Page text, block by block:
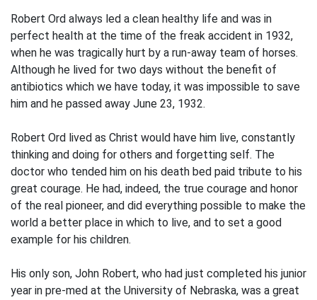
Robert Ord always led a clean healthy life and was in
perfect health at the time of the freak accident in 1932,
when he was tragically hurt by a run-away team of horses.
Although he lived for two days without the benefit of
antibiotics which we have today, it was impossible to save
him and he passed away June 23, 1932.
Robert Ord lived as Christ would have him live, constantly
thinking and doing for others and forgetting self. The
doctor who tended him on his death bed paid tribute to his
great courage. He had, indeed, the true courage and honor
of the real pioneer, and did everything possible to make the
world a better place in which to live, and to set a good
example for his children.
His only son, John Robert, who had just completed his junior
year in pre-med at the University of Nebraska, was a great